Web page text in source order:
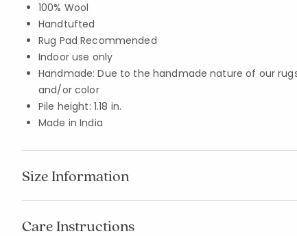
100% Wool
Handtufted
Rug Pad Recommended
Indoor use only
Handmade: Due to the handmade nature of our
and/or color
Pile height: 1.18 in.
Made in India
Size Information
Care Instructions